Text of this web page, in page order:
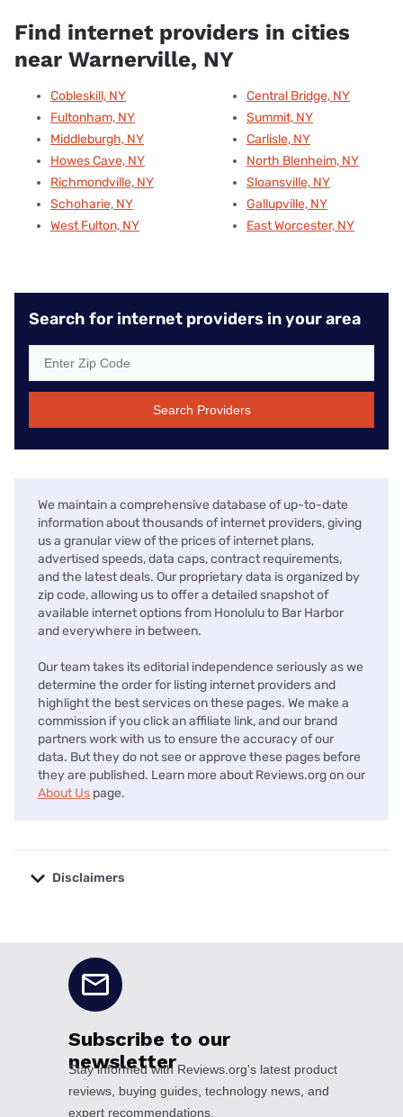
Find internet providers in cities
near Warnerville, NY
Cobleskill, NY
Fultonham, NY
Middleburgh, NY
Howes Cave, NY
Richmondville, NY
Schoharie, NY
West Fulton, NY
Central Bridge, NY
Summit, NY
Carlisle, NY
North Blenheim, NY
Sloansville, NY
Gallupville, NY
East Worcester, NY
Search for internet providers in your area
Search Providers
We maintain a comprehensive database of up-to-date
information about thousands of internet providers, giving
us a granular view of the prices of internet plans,
advertised speeds, data caps, contract requirements,
and the latest deals. Our proprietary data is organized by
zip code, allowing us to offer a detailed snapshot of
available internet options from Honolulu to Bar Harbor
and everywhere in between.
Our team takes its editorial independence seriously as we
determine the order for listing internet providers and
highlight the best services on these pages. We make a
commission if you click an affiliate link, and our brand
partners work with us to ensure the accuracy of our
data. But they do not see or approve these pages before
they are published. Learn more about Reviews.org on our
About Us page.
Disclaimers